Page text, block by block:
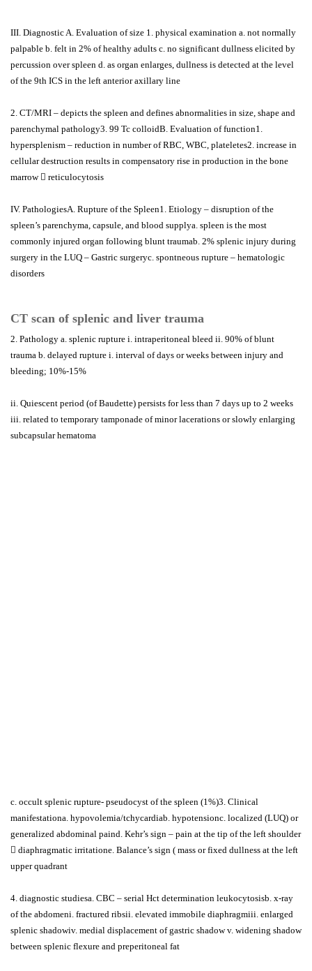
III. Diagnostic A. Evaluation of size 1. physical examination a. not normally
palpable b. felt in 2% of healthy adults c. no significant dullness elicited by
percussion over spleen d. as organ enlarges, dullness is detected at the level
of the 9th ICS in the left anterior axillary line
2. CT/MRI – depicts the spleen and defines abnormalities in size, shape and
parenchymal pathology3. 99 Tc colloidB. Evaluation of function1.
hypersplenism – reduction in number of RBC, WBC, plateletes2. increase in
cellular destruction results in compensatory rise in production in the bone
marrow  reticulocytosis
IV. PathologiesA. Rupture of the Spleen1. Etiology – disruption of the
spleen’s parenchyma, capsule, and blood supplya. spleen is the most
commonly injured organ following blunt traumab. 2% splenic injury during
surgery in the LUQ – Gastric surgeryc. spontneous rupture – hematologic
disorders
CT scan of splenic and liver trauma
2. Pathology a. splenic rupture i. intraperitoneal bleed ii. 90% of blunt
trauma b. delayed rupture i. interval of days or weeks between injury and
bleeding; 10%-15%
ii. Quiescent period (of Baudette) persists for less than 7 days up to 2 weeks
iii. related to temporary tamponade of minor lacerations or slowly enlarging
subcapsular hematoma
c. occult splenic rupture- pseudocyst of the spleen (1%)3. Clinical
manifestationa. hypovolemia/tchycardiab. hypotensionc. localized (LUQ) or
generalized abdominal paind. Kehr’s sign – pain at the tip of the left shoulder
 diaphragmatic irritatione. Balance’s sign ( mass or fixed dullness at the left
upper quadrant
4. diagnostic studiesa. CBC – serial Hct determination leukocytosisb. x-ray
of the abdomeni. fractured ribsii. elevated immobile diaphragmiii. enlarged
splenic shadowiv. medial displacement of gastric shadow v. widening shadow
between splenic flexure and preperitoneal fat